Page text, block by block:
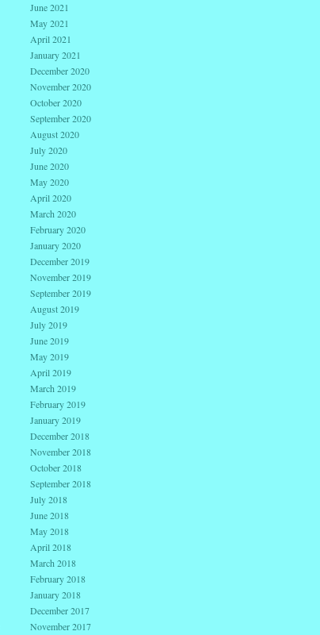
June 2021
May 2021
April 2021
January 2021
December 2020
November 2020
October 2020
September 2020
August 2020
July 2020
June 2020
May 2020
April 2020
March 2020
February 2020
January 2020
December 2019
November 2019
September 2019
August 2019
July 2019
June 2019
May 2019
April 2019
March 2019
February 2019
January 2019
December 2018
November 2018
October 2018
September 2018
July 2018
June 2018
May 2018
April 2018
March 2018
February 2018
January 2018
December 2017
November 2017